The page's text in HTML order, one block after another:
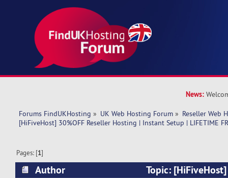
News:
Forums FindUKHosting » UK Web Hosting Forum » Reseller Web
[HiFiveHost] 30%OFF Reseller Hosting | Instant Setup | LIFETIME
Pages: [1]
Author
Topic: